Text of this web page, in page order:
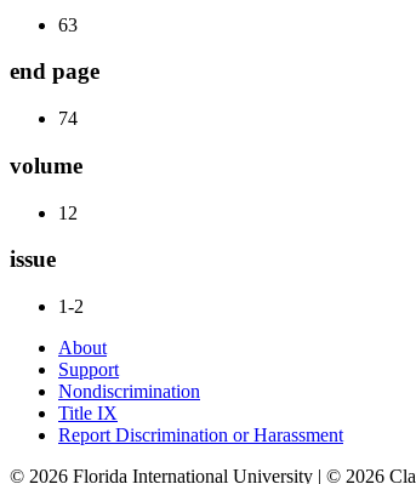
63
end page
74
volume
12
issue
1-2
About
Support
Nondiscrimination
Title IX
Report Discrimination or Harassment
© 2026 Florida International University | © 2026